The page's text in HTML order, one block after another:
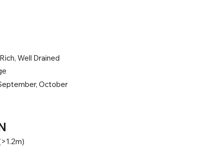
Well Drained
October